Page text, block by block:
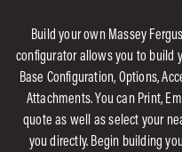
Build your own Massey
configurator allows you to build
Base Configuration, Options,
Attachments. You can Print,
quote as well as select your
you directly. Begin building